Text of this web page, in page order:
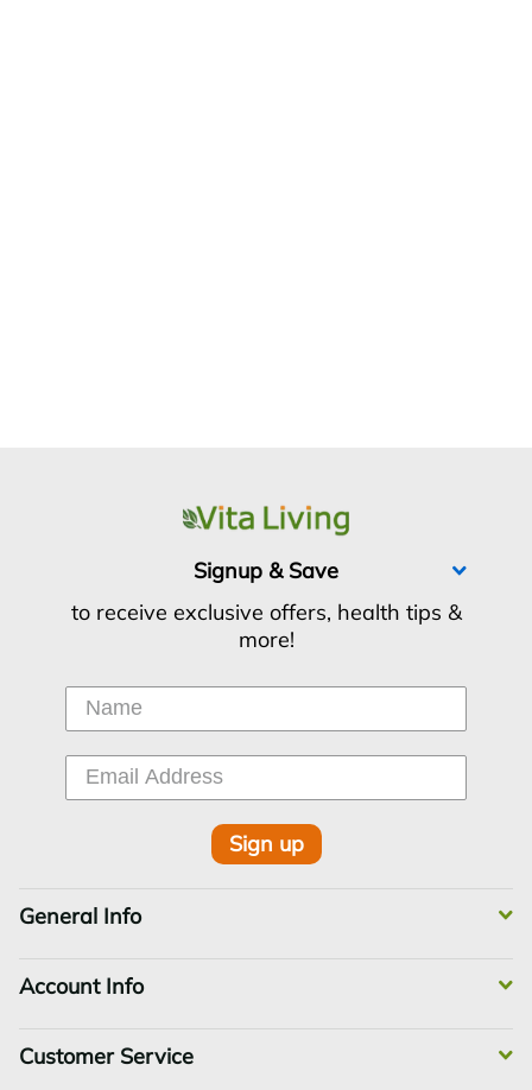
General Info
Account Info
Customer Service
Signup & Save
to receive exclusive offers, health tips &
more!
Sign up